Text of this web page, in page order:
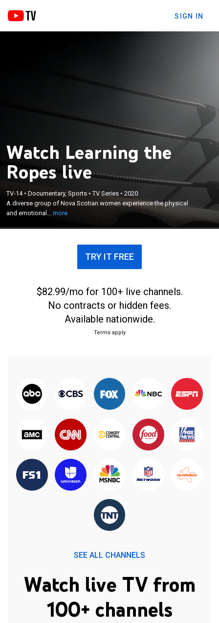
SIGN IN
Watch Learning the
Ropes live
TV-14•Documentary, Sports •TV Series •2020
A diverse group of Nova Scotian women experience the physical
and emotional...more
experience the physical and emotional world of
wrestling as they work their way toward their first
×
TRY IT FREE
$82.99/mo for 100+ live channels.
No contracts or hidden fees.
Available nationwide.
Terms apply
SEE ALL CHANNELS
Watch live TV from
100+ channels